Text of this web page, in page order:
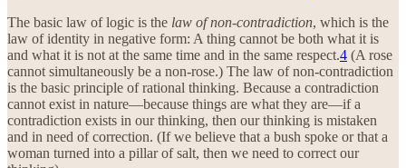
The basic law of logic is the law of non-contradiction, which is the
law of identity in negative form: A thing cannot be both what it is
and what it is not at the same time and in the same respect.4 (A rose
cannot simultaneously be a non-rose.) The law of non-contradiction
is the basic principle of rational thinking. Because a contradiction
cannot exist in nature—because things are what they are—if a
contradiction exists in our thinking, then our thinking is mistaken
and in need of correction. (If we believe that a bush spoke or that a
woman turned into a pillar of salt, then we need to correct our